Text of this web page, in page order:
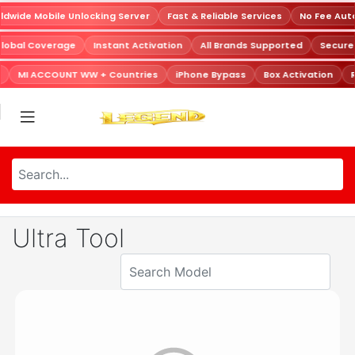
Mobile Unlocking Server Fast & Reliable Services No Fee
Coverage Instant Activation All Brands Supported
MI ACCOUNT WW + Countries iPhone Bypass Box Activation
Ultra Tool